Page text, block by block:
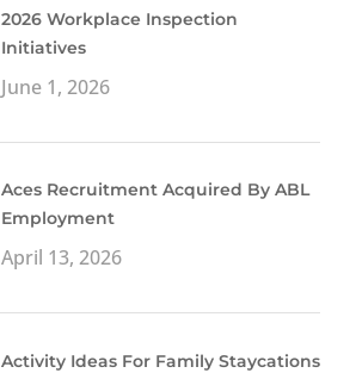
2026 Workplace Inspection
Initiatives
June 1, 2026
Aces Recruitment Acquired By ABL
Employment
April 13, 2026
Activity Ideas For Family Staycations